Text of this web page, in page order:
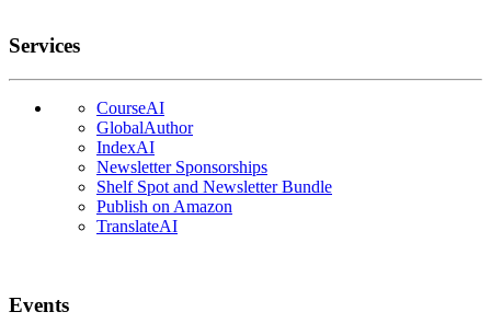
Services
CourseAI
GlobalAuthor
IndexAI
Newsletter Sponsorships
Shelf Spot and Newsletter Bundle
Publish on Amazon
TranslateAI
Events